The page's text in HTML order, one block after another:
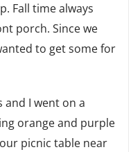
Fall time always
porch. Since we
to get some for
and I went on a
orange and purple
picnic table near